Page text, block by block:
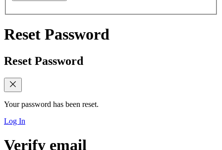
Reset Password
Reset Password
Your password has been reset.
Log In
Verify email